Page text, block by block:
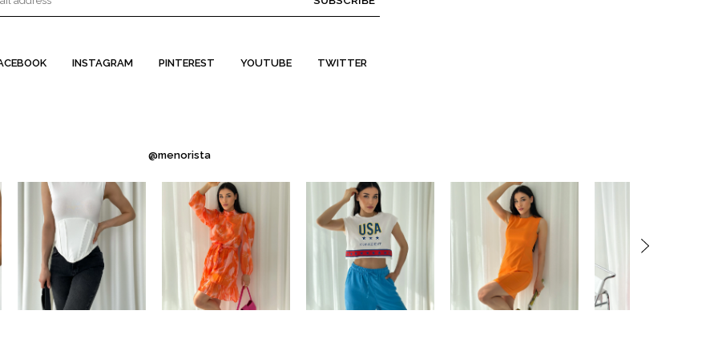
INSTAGRAM PINTEREST YOUTUBE TWITTER
@menorista